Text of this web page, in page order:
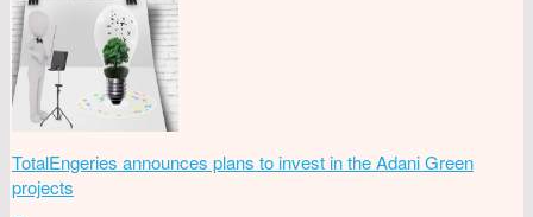
TotalEngeries announces plans to invest in the Adani Green
projects